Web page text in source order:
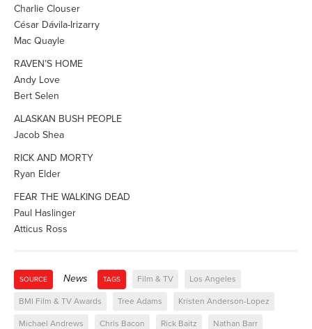
Charlie Clouser
César Dávila-Irizarry
Mac Quayle
RAVEN’S HOME
Andy Love
Bert Selen
ALASKAN BUSH PEOPLE
Jacob Shea
RICK AND MORTY
Ryan Elder
FEAR THE WALKING DEAD
Paul Haslinger
Atticus Ross
SOURCE News TAGS Film & TV Los Angeles
BMI Film & TV Awards Tree Adams Kristen Anderson-Lopez
Michael Andrews Chris Bacon Rick Baitz Nathan Barr